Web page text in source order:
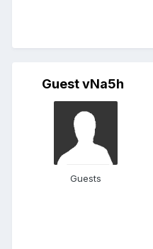
Guest vNa5h
Guests